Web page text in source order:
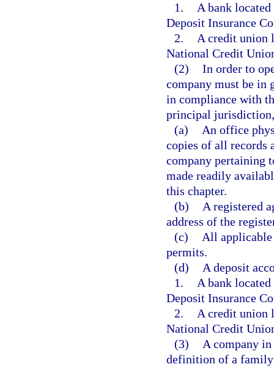
1.
A bank
Deposit Insurance
2.
A credit union
National Credit
(2) In order to
company must be in
in compliance with
principal
(a)
An office
copies of all records
company pertaining
made readily
this chapter.
(b)
A registered
address of the
(c)
All applicable
permits.
(d)
A deposit
1.
A bank
Deposit Insurance
2.
A credit union
National Credit
(3)
A company
definition of a family